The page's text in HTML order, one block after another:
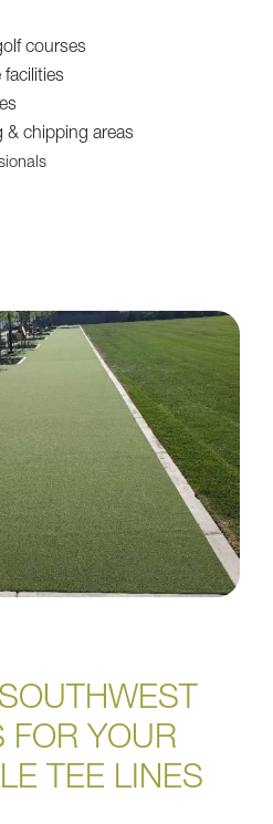
courses
facilities
& chipping areas
FOR YOUR
TEE LINES